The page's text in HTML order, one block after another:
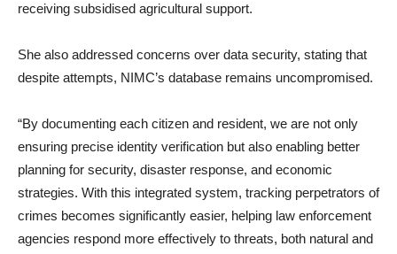
receiving subsidised agricultural support.
She also addressed concerns over data security, stating that
despite attempts, NIMC’s database remains uncompromised.
“By documenting each citizen and resident, we are not only
ensuring precise identity verification but also enabling better
planning for security, disaster response, and economic
strategies. With this integrated system, tracking perpetrators of
crimes becomes significantly easier, helping law enforcement
agencies respond more effectively to threats, both natural and